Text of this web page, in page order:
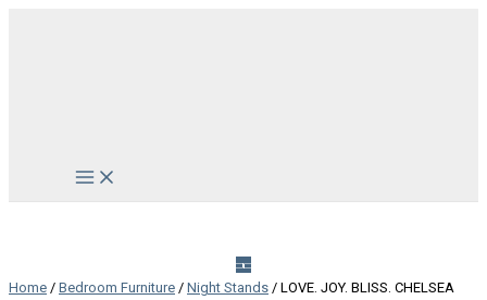
Main
Menu
Home / Bedroom Furniture / Night Stands / LOVE. JOY. BLISS. CHELSEA